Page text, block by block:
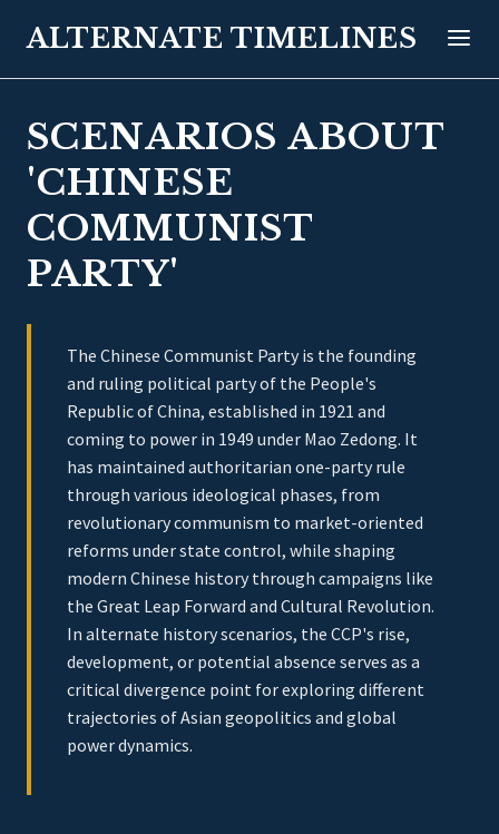
ALTERNATE TIMELINES
SCENARIOS ABOUT
'CHINESE
COMMUNIST
PARTY'
The Chinese Communist Party is the founding
and ruling political party of the People's
Republic of China, established in 1921 and
coming to power in 1949 under Mao Zedong. It
has maintained authoritarian one-party rule
through various ideological phases, from
revolutionary communism to market-oriented
reforms under state control, while shaping
modern Chinese history through campaigns like
the Great Leap Forward and Cultural Revolution.
In alternate history scenarios, the CCP's rise,
development, or potential absence serves as a
critical divergence point for exploring different
trajectories of Asian geopolitics and global
power dynamics.